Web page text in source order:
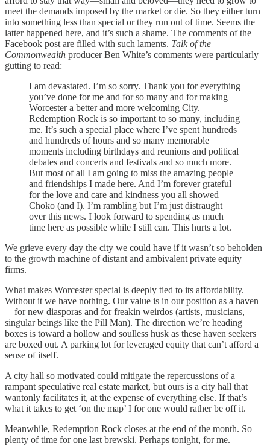
meet the demands imposed by the market or die. So they either turn
into something less than special or they run out of time. Seems the
latter happened here, and it’s such a shame. The comments of the
Facebook post are filled with such laments. Talk of the
Commonwealth producer Ben White’s comments were particularly
gutting to read:
I am devastated. I’m so sorry. Thank you for everything
you’ve done for me and for so many and for making
Worcester a better and more welcoming City.
Redemption Rock is so important to so many, including
me. It’s such a special place where I’ve spent hundreds
and hundreds of hours and so many memorable
moments including birthdays and reunions and political
debates and concerts and festivals and so much more.
But most of all I am going to miss the amazing people
and friendships I made here. And I’m forever grateful
for the love and care and kindness you all showed
Choko (and I). I’m rambling but I’m just distraught
over this news. I look forward to spending as much
time here as possible while I still can. This hurts a lot.
We grieve every day the city we could have if it wasn’t so beholden
to the growth machine of distant and ambivalent private equity
firms.
What makes Worcester special is deeply tied to its affordability.
Without it we have nothing. Our value is in our position as a haven
—for new diasporas and for freakin weirdos (artists, musicians,
singular beings like the Pill Man). The direction we’re heading
boxes is toward a hollow and soulless husk as these haven seekers
are boxed out. A parking lot for leveraged equity that can’t afford a
sense of itself.
A city hall so motivated could mitigate the repercussions of a
rampant speculative real estate market, but ours is a city hall that
wantonly facilitates it, at the expense of everything else. If that’s
what it takes to get ‘on the map’ I for one would rather be off it.
Meanwhile, Redemption Rock closes at the end of the month. So
plenty of time for one last brewski. Perhaps tonight, for me.